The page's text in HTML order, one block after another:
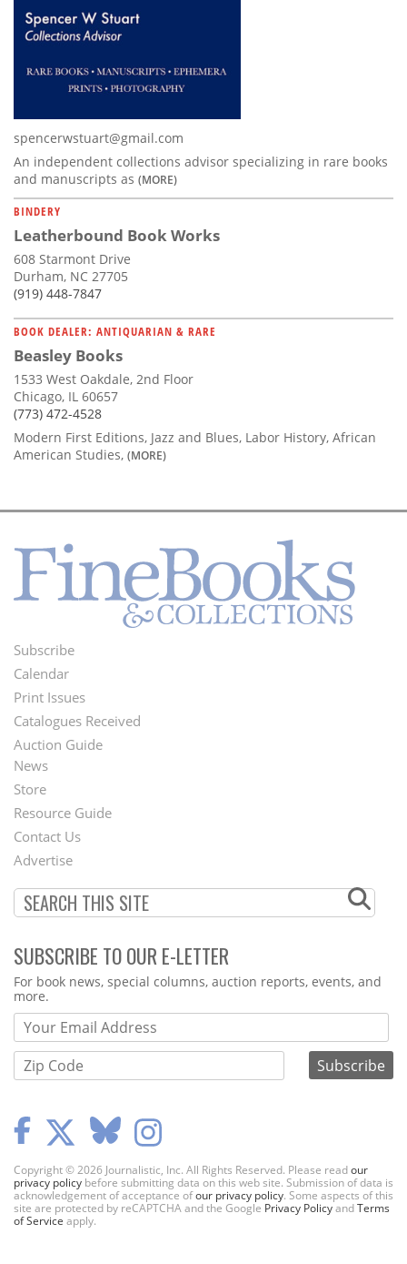
spencerwstuart@gmail.com
An independent collections advisor specializing in rare books
and manuscripts as (MORE)
BINDERY
Leatherbound Book Works
608 Starmont Drive
Durham, NC 27705
(919) 448-7847
BOOK DEALER: ANTIQUARIAN & RARE
Beasley Books
1533 West Oakdale, 2nd Floor
Chicago, IL 60657
(773) 472-4528
Modern First Editions, Jazz and Blues, Labor History, African
American Studies, (MORE)
Footer
Menu
Subscribe
Calendar
Print Issues
Catalogues Received
Auction Guide
Second
Footer
Menu
News
Store
Resource Guide
Contact Us
Advertise
SUBSCRIBE TO OUR E-LETTER
Webform
For book news, special columns, auction reports, events, and
more.
Copyright © 2026 Journalistic, Inc. All Rights Reserved. Please readour
privacy policy before submitting data on this web site. Submission of data is
acknowledgement of acceptance ofour privacy policy. Some aspects of this
site are protected by reCAPTCHA and the Google Privacy PolicyandTerms
of Service apply.